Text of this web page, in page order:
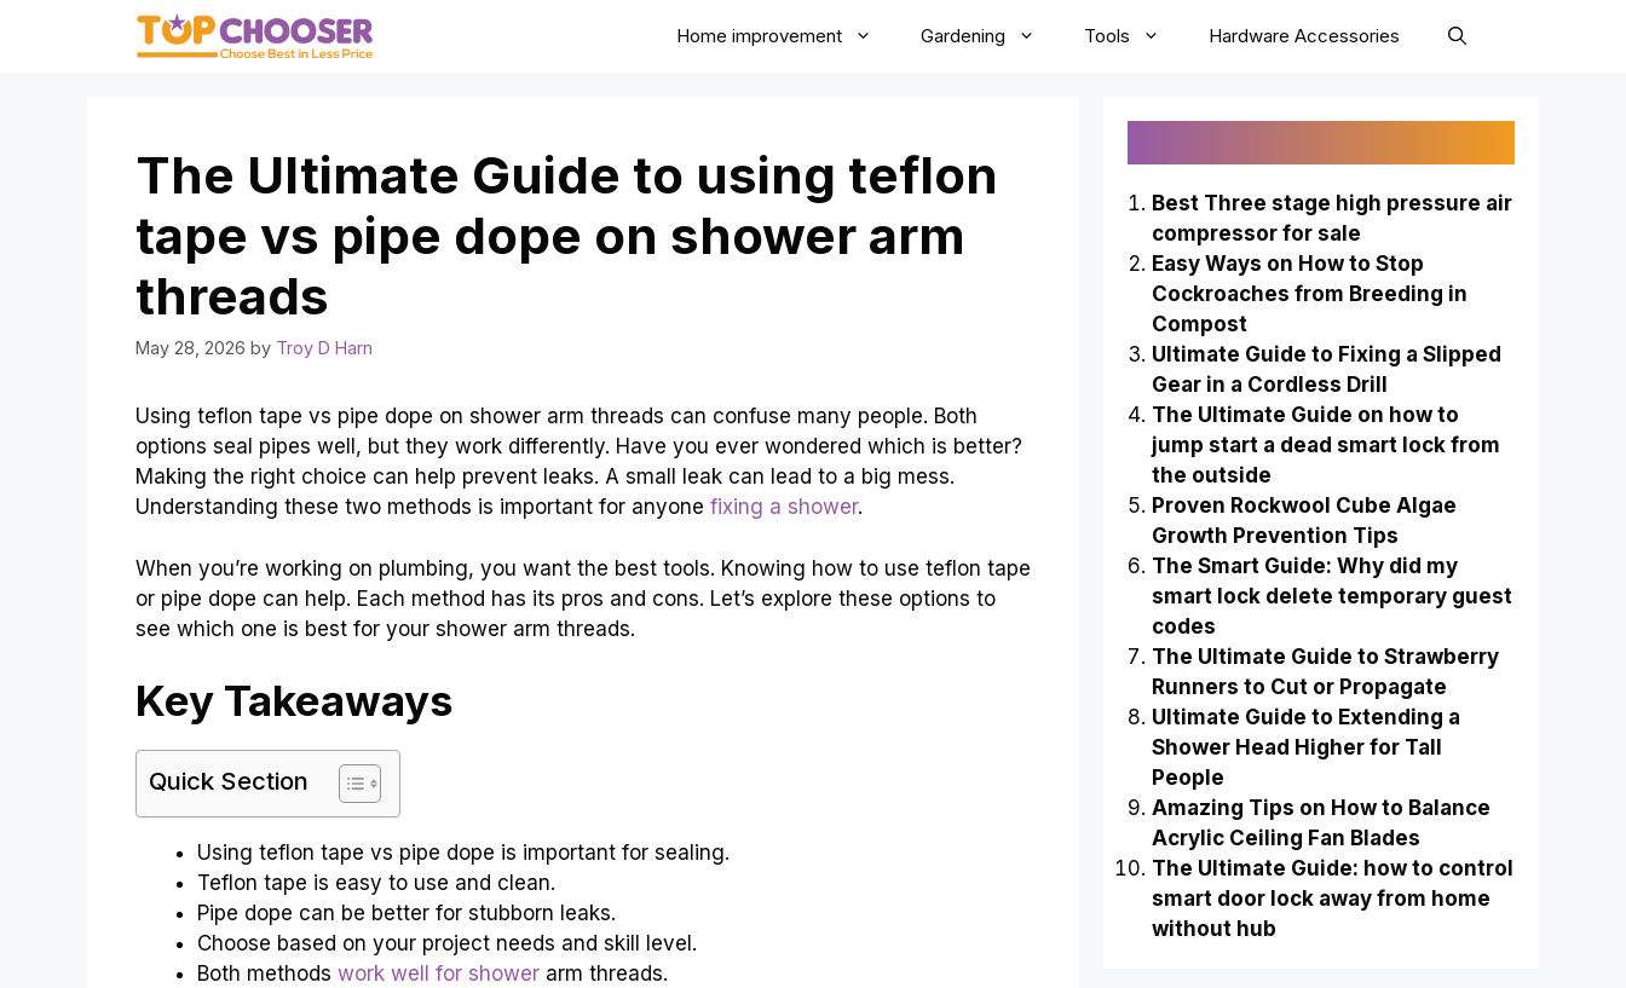
Home improvement Gardening Tools Hardware Accessories
The Ultimate Guide to using teflon
tape vs pipe dope on shower arm
threads
May 28, 2026 by Troy D Harn
Using teflon tape vs pipe dope on shower arm threads can confuse many people. Both
options seal pipes well, but they work differently. Have you ever wondered which is better?
Making the right choice can help prevent leaks. A small leak can lead to a big mess.
Understanding these two methods is important for anyone fixing a shower.
When you’re working on plumbing, you want the best tools. Knowing how to use teflon tape
or pipe dope can help. Each method has its pros and cons. Let’s explore these options to
see which one is best for your shower arm threads.
Key Takeaways
Quick Section
Using teflon tape vs pipe dope is important for sealing.
Teflon tape is easy to use and clean.
Pipe dope can be better for stubborn leaks.
Choose based on your project needs and skill level.
Both methods work well for shower arm threads.
Best Three stage high pressure air
compressor for sale
Easy Ways on How to Stop
Cockroaches from Breeding in
Compost
Ultimate Guide to Fixing a Slipped
Gear in a Cordless Drill
The Ultimate Guide on how to
jump start a dead smart lock from
the outside
Proven Rockwool Cube Algae
Growth Prevention Tips
The Smart Guide: Why did my
smart lock delete temporary guest
codes
The Ultimate Guide to Strawberry
Runners to Cut or Propagate
Ultimate Guide to Extending a
Shower Head Higher for Tall
People
Amazing Tips on How to Balance
Acrylic Ceiling Fan Blades
The Ultimate Guide: how to control
smart door lock away from home
without hub